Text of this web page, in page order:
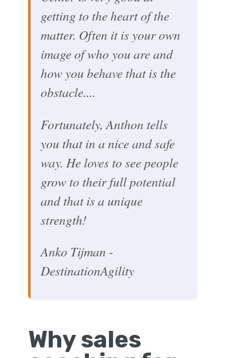
getting to the heart of the
matter. Often it is your own
image of who you are and
how you behave that is the
obstacle....
Fortunately, Anthon tells
you that in a nice and safe
way. He loves to see people
grow to their full potential
and that is a unique
strength!
Anko Tijman -
DestinationAgility
Why sales